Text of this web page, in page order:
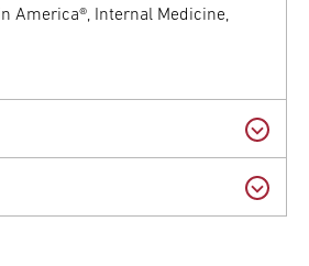
America®, Internal Medicine,